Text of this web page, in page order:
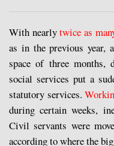
With nearlytwice as
as in the previous
space of three months,
social services put a
statutory services.
during certain weeks,
Civil servants were
according to where the